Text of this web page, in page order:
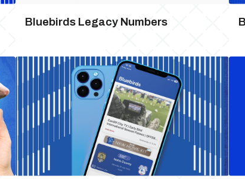
Bluebirds Legacy Numbers